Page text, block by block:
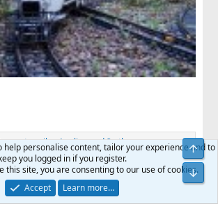
,mike,Anglianand 2 others
- trains and fishing
help personalise content, tailor your experience and to
you logged in if you register.
this site, you are consenting to our use of cookies.
Accept
Learn more…